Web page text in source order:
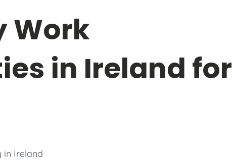
Work
in Ireland for
in Ireland